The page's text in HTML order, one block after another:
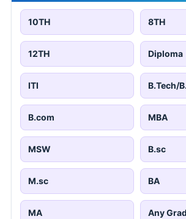
10TH 8TH
12TH Diploma
ITI B.Tech/
B.com MBA
MSW B.sc
M.sc BA
MA Any